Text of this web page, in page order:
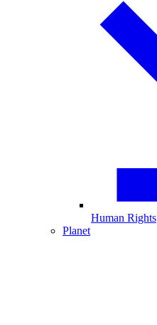
Human Rights
Planet